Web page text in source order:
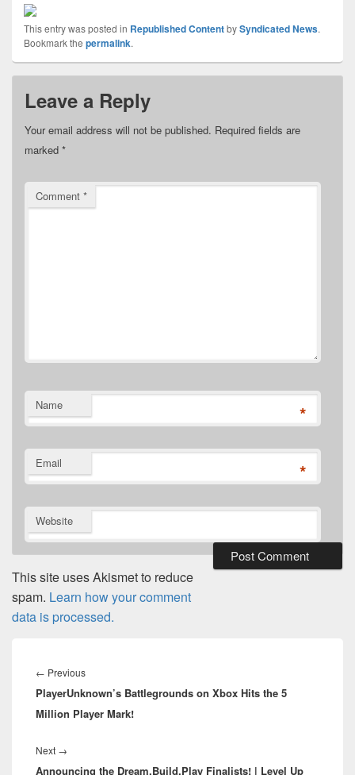
This entry was posted in Republished ContentbySyndicated News.
Bookmark the permalink.
Leave a Reply
Your email address will not be published. Required fields are
marked *
Comment *
Name *
Email *
Website
This site uses Akismet to reduce
spam. Learn how your comment
data is processed.
navigation
← PreviousPrevious
post:
PlayerUnknown’s Battlegrounds on Xbox Hits the 5
Million Player Mark!
Next →
post:
Announcing the Dream.Build.Play Finalists! | Level Up